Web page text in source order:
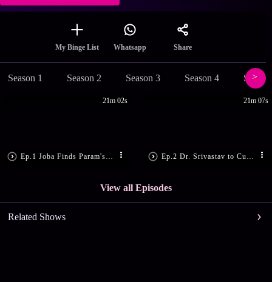
My Binge List Whatsapp Share
Season 1 Season 2 Season 3 Season 4
21m 02s 21m 07s
View all Episodes
Related Shows